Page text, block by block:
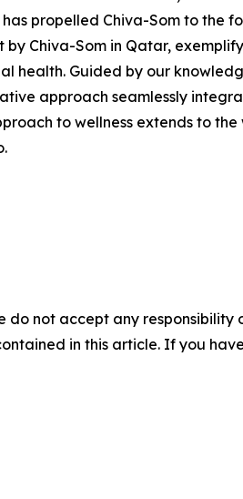
propelled Chiva-Som to the
Chiva-Som in Qatar,
health. Guided by our
approach seamlessly
to wellness extends to
do not accept any
in this article. If you